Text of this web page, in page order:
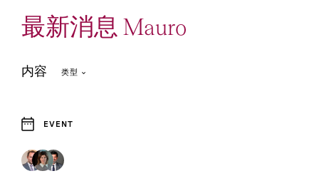
最新消息 Mauro
内容 类型
EVENT